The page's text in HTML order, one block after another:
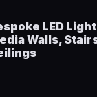
LED
Walls,